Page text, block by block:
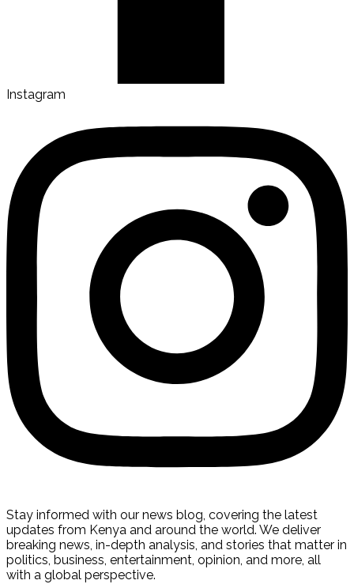
Instagram
Stay informed with our news blog, covering the latest
updates from Kenya and around the world. We deliver
breaking news, in-depth analysis, and stories that matter in
politics, business, entertainment, opinion, and more, all
with a global perspective.